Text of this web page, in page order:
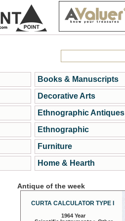
Books & Manuscripts
Decorative Arts
Ethnographic Antiques
Ethnographic
Furniture
Home & Hearth
Antique of the week
CURTA CALCULATOR TYPE I
1964 Year